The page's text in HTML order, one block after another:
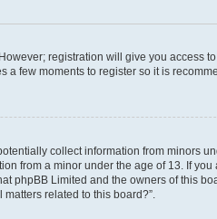
registration will give you access
few moments to register so it is
collect information from minors
from a minor under the age of 13. If
phpBB Limited and the owners of this
related to this board?”.